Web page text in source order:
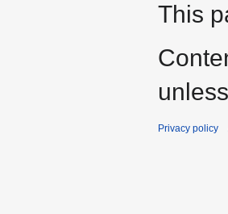
This
Privacy policy